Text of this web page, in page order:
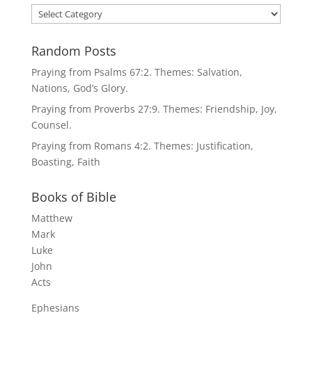
Categories
Random Posts
Praying from Psalms 67:2. Themes: Salvation,
Nations, God’s Glory.
Praying from Proverbs 27:9. Themes: Friendship, Joy,
Counsel.
Praying from Romans 4:2. Themes: Justification,
Boasting, Faith
Books of Bible
Matthew
Mark
Luke
John
Acts
Ephesians